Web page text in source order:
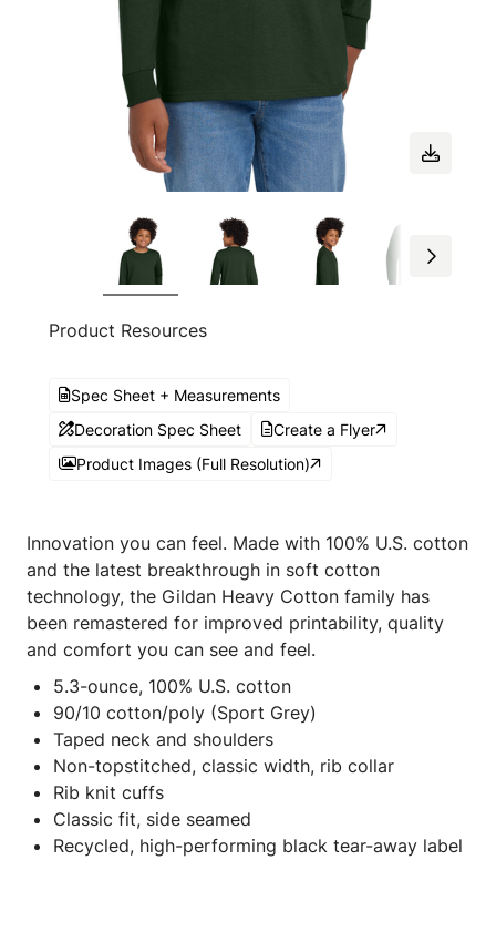
Product Resources
Spec Sheet + Measurements
Decoration Spec Sheet
Create a Flyer
Product Images (Full Resolution)
Innovation you can feel. Made with 100% U.S. cotton
and the latest breakthrough in soft cotton
technology, the Gildan Heavy Cotton family has
been remastered for improved printability, quality
and comfort you can see and feel.
5.3-ounce, 100% U.S. cotton
90/10 cotton/poly (Sport Grey)
Taped neck and shoulders
Non-topstitched, classic width, rib collar
Rib knit cuffs
Classic fit, side seamed
Recycled, high-performing black tear-away label